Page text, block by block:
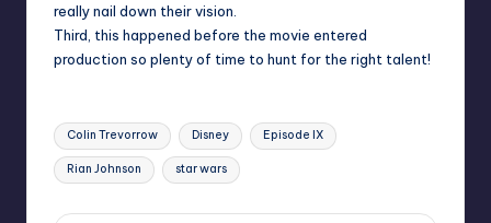
really nail down their vision.
Third, this happened before the movie entered
production so plenty of time to hunt for the right talent!
Tags:
Colin Trevorrow Disney Episode IX
Rian Johnson star wars